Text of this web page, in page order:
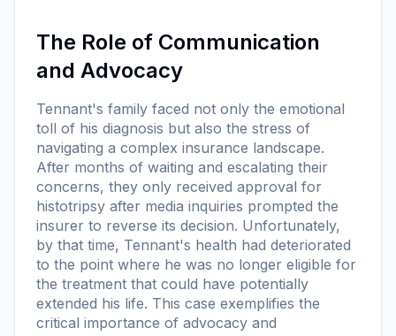
The Role of Communication
and Advocacy
Tennant's family faced not only the emotional
toll of his diagnosis but also the stress of
navigating a complex insurance landscape.
After months of waiting and escalating their
concerns, they only received approval for
histotripsy after media inquiries prompted the
insurer to reverse its decision. Unfortunately,
by that time, Tennant's health had deteriorated
to the point where he was no longer eligible for
the treatment that could have potentially
extended his life. This case exemplifies the
critical importance of advocacy and